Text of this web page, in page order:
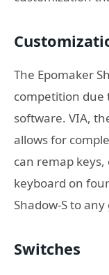
The Epomaker
competition due
software. VIA,
allows for
can remap
keyboard on
Shadow-S to
Switches